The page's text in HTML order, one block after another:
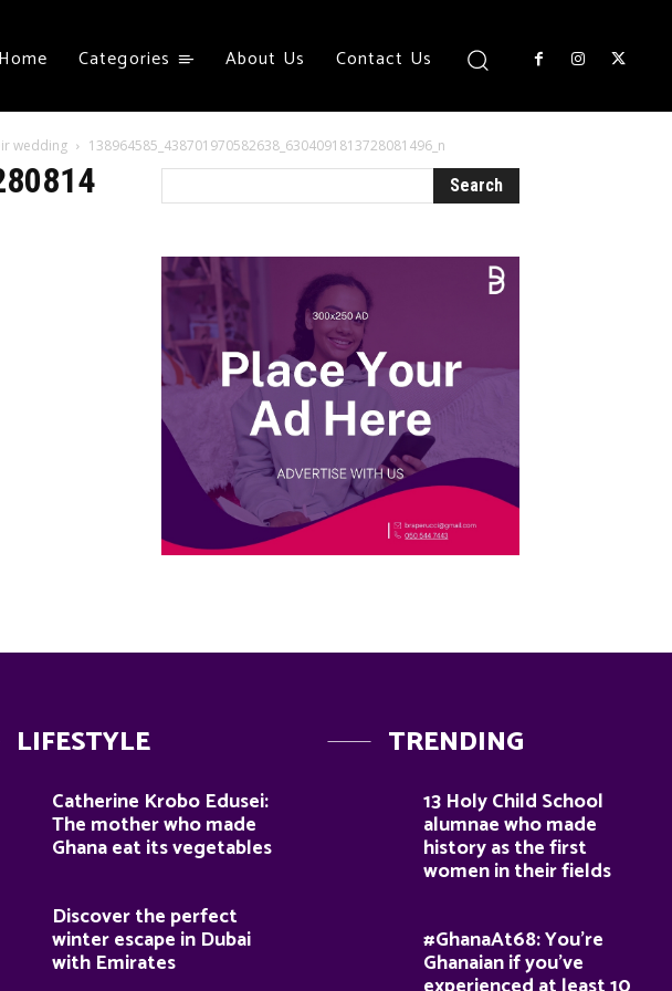
Home Categories About Us Contact Us
wedding 138964585_438701970582638_6304091813728081496_n
LIFESTYLE
Catherine Krobo Edusei:
The mother who made
Ghana eat its vegetables
Discover the perfect
winter escape in Dubai
with Emirates
TRENDING
13 Holy Child School
alumnae who made
history as the first
women in their fields
#GhanaAt68: You’re
Ghanaian if you’ve